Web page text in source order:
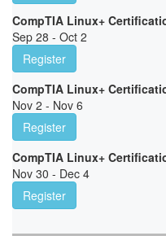
CompTIA Linux+
Sep 28 - Oct 2
Register
CompTIA Linux+
Nov 2 - Nov 6
Register
CompTIA Linux+
Nov 30 - Dec 4
Register